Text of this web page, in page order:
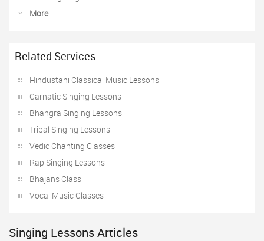
More
Related Services
Hindustani Classical Music Lessons
Carnatic Singing Lessons
Bhangra Singing Lessons
Tribal Singing Lessons
Vedic Chanting Classes
Rap Singing Lessons
Bhajans Class
Vocal Music Classes
Singing Lessons Articles